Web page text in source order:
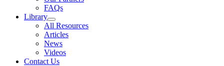
FAQs
Library
All Resources
Articles
News
Videos
Contact Us